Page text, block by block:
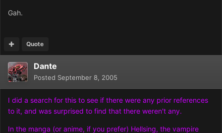
Gah.
Quote
Dante
Posted September 8, 2005
I did a search for this to see if there were any prior references
to it, and was surprised to find that there weren't any.
In the manga (or anime, if you prefer) Hellsing, the vampire